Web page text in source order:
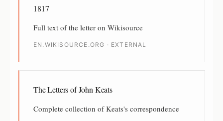
1817
Full text of the letter on Wikisource
EN.WIKISOURCE.ORG · EXTERNAL
The Letters of John Keats
Complete collection of Keats's correspondence